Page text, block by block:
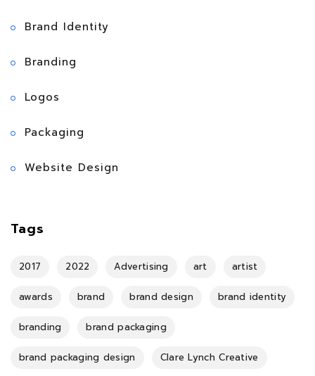
Brand Identity
Branding
Logos
Packaging
Website Design
Tags
2017 2022 Advertising art artist
awards brand brand design brand identity
branding brand packaging
brand packaging design Clare Lynch Creative